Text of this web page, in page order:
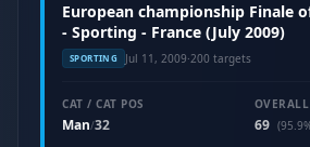
European championship Finale
- Sporting - France (July 2009)
SPORTING Jul 11, 2009·200 targets
CAT / CAT POS
Man/32 69